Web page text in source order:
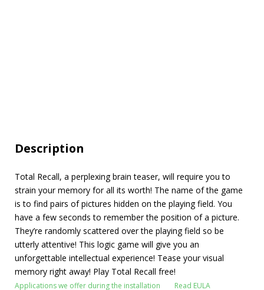
Description
Total Recall, a perplexing brain teaser, will require you to
strain your memory for all its worth! The name of the game
is to find pairs of pictures hidden on the playing field. You
have a few seconds to remember the position of a picture.
They’re randomly scattered over the playing field so be
utterly attentive! This logic game will give you an
unforgettable intellectual experience! Tease your visual
memory right away! Play Total Recall free!
Applications we offer during the installation
Read EULA